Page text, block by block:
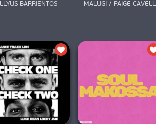
ILLYUS BARRIENTOS MALUGI / PAIGE CAVELL